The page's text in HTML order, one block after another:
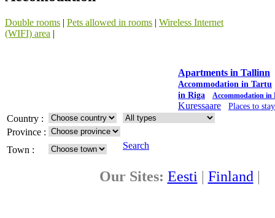
Double rooms | Pets allowed in rooms | Wireless Internet
(WIFI) area |
Apartments in Tallinn
Accommodation in Tartu
in Riga
Accommodation in
Kuressaare Places to
Country :
Province :
Town :
Search
Our Sites: Eesti | Finland |